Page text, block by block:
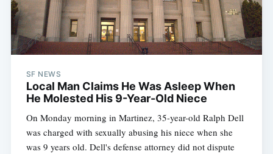
SF NEWS
Local Man Claims He Was Asleep When
He Molested His 9-Year-Old Niece
On Monday morning in Martinez, 35-year-old Ralph Dell
was charged with sexually abusing his niece when she
was 9 years old. Dell's defense attorney did not dispute